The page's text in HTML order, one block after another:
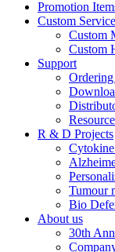
Promotion
Custom Service
Custom
Custom
Support
R & D Projects
Tumour
Bio
About us
30th